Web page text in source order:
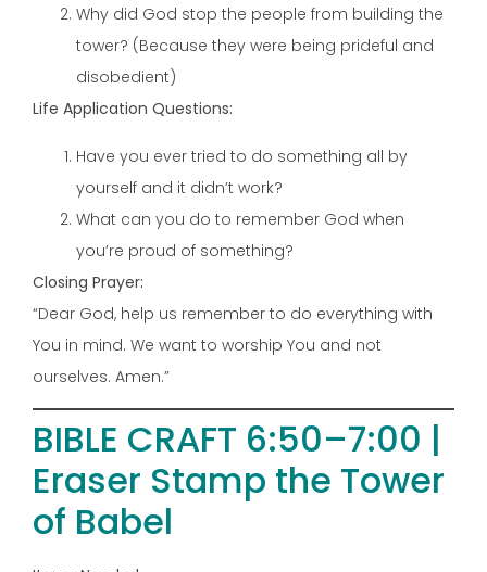
Why did God stop the people from building the
tower? (Because they were being prideful and
disobedient)
Life Application Questions:
Have you ever tried to do something all by
yourself and it didn’t work?
What can you do to remember God when
you’re proud of something?
Closing Prayer:
“Dear God, help us remember to do everything with
You in mind. We want to worship You and not
ourselves. Amen.”
BIBLE CRAFT 6:50–7:00 |
Eraser Stamp the Tower
of Babel